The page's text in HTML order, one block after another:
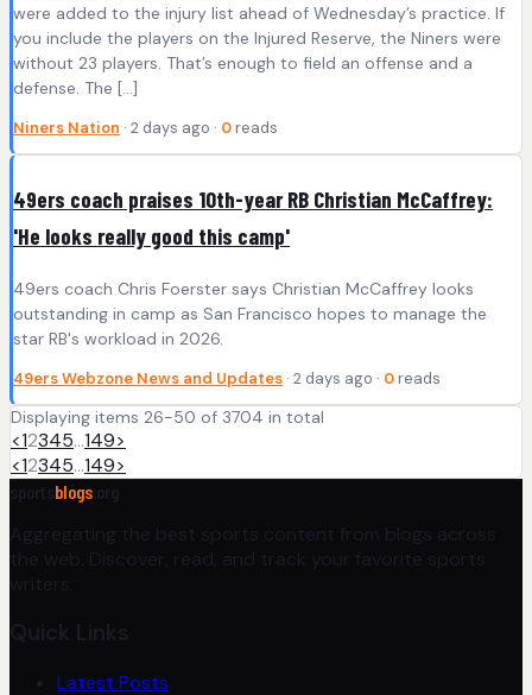
were added to the injury list ahead of Wednesday’s practice. If
you include the players on the Injured Reserve, the Niners were
without 23 players. That’s enough to field an offense and a
defense. The […]
Niners Nation · 2 days ago · 0 reads
49ers coach praises 10th-year RB Christian McCaffrey:
'He looks really good this camp'
49ers coach Chris Foerster says Christian McCaffrey looks
outstanding in camp as San Francisco hopes to manage the
star RB's workload in 2026.
49ers Webzone News and Updates · 2 days ago · 0 reads
Displaying items 26-50 of 3704 in total
<12345…149>
<12345…149>
blogs
Aggregating the best sports content from blogs across
the web. Discover, read, and track your favorite sports
writers.
Quick Links
Latest Posts